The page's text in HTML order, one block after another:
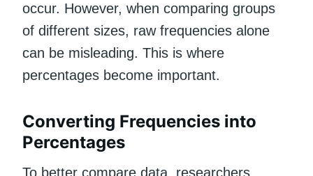
occur. However, when comparing groups
of different sizes, raw frequencies alone
can be misleading. This is where
percentages become important.
Converting Frequencies into
Percentages
To better compare data, researchers